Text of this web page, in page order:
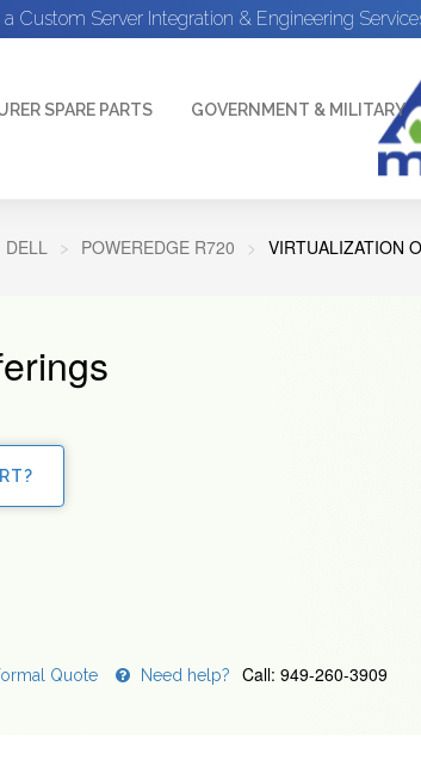
a Custom Server Integration & Engineering
SPARE PARTS GOVERNMENT & MILITARY
DELL POWEREDGE R720 VIRTUALIZATION
Quote Need help? Call: 949-260-3909